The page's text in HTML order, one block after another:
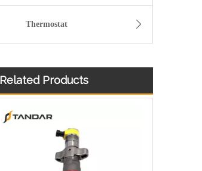
Thermostat
Related Products